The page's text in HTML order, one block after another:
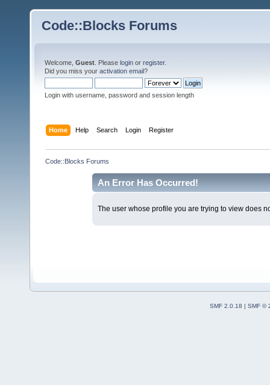
Code::Blocks Forums
Welcome, Guest . Please login or register.
Did you miss your activation email?
Login with username, password and session length
Home Help Search Login Register
Code::Blocks Forums
An Error Has Occurred!
The user whose profile you are trying to view does
SMF 2.0.18 | SMF ©